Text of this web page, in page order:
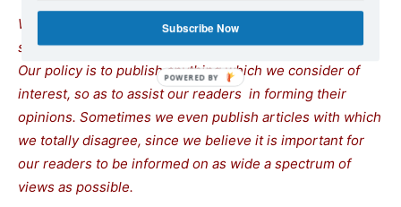
We remind our readers that publication of articles on our
site does not mean that we agree with what is written.
Our policy is to publish anything which we consider of
interest, so as to assist our readers in forming their
opinions. Sometimes we even publish articles with which
we totally disagree, since we believe it is important for
our readers to be informed on as wide a spectrum of
views as possible.
Subscribe Now